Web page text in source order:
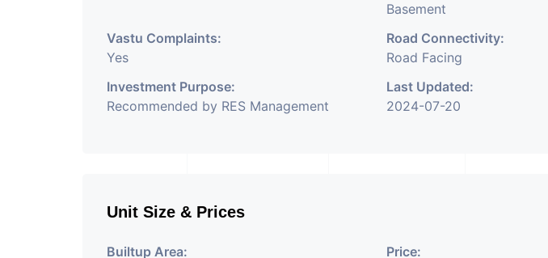
Basement
Vastu Complaints:
Yes
Road Connectivity:
Road Facing
Investment Purpose:
Recommended by RES Management
Last Updated:
2024-07-20
Unit Size & Prices
Builtup Area:
Price: